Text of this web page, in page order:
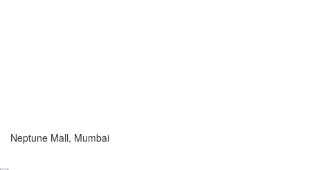
Neptune Mall, Mumbai